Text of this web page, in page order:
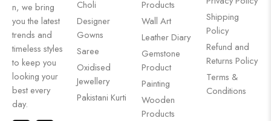
n, we bring
you the latest
trends and
timeless styles
to keep you
looking your
best every
day.
Choli
Designer
Gowns
Saree
Oxidised
Jewellery
Pakistani Kurti
Products
Wall Art
Leather Diary
Gemstone
Product
Painting
Wooden
Products
Shipping
Policy
Refund and
Returns Policy
Terms &
Conditions